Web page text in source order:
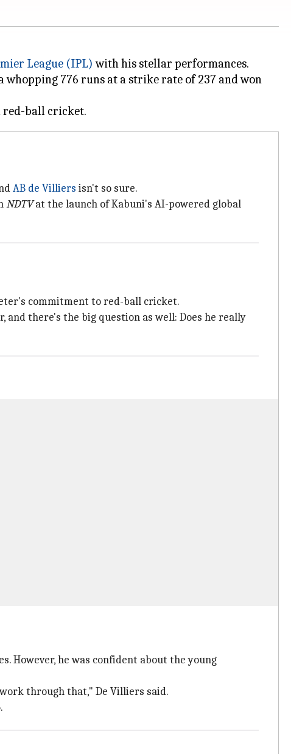
League (IPL) with his stellar performances.
whopping 776 runs at a strike rate of 237 and won
AB de Villiers isn't so sure.
NDTVat the launch of Kabuni's AI-powered global
commitment to red-ball cricket.
there's the big question as well: Does he really
However, he was confident about the young
through that," De Villiers said.